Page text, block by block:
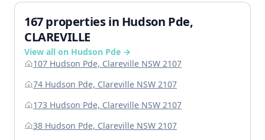
167 properties in Hudson Pde,
CLAREVILLE
View all on Hudson Pde →
107 Hudson Pde, Clareville NSW 2107
74 Hudson Pde, Clareville NSW 2107
173 Hudson Pde, Clareville NSW 2107
38 Hudson Pde, Clareville NSW 2107